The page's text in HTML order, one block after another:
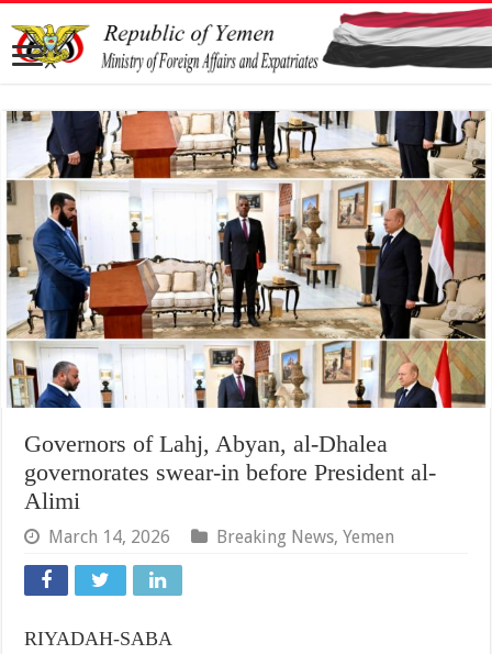
Governors of Lahj, Abyan, al-Dhalea
governorates swear-in before President al-
Alimi
March 14, 2026 Breaking News,Yemen
RIYADAH-SABA